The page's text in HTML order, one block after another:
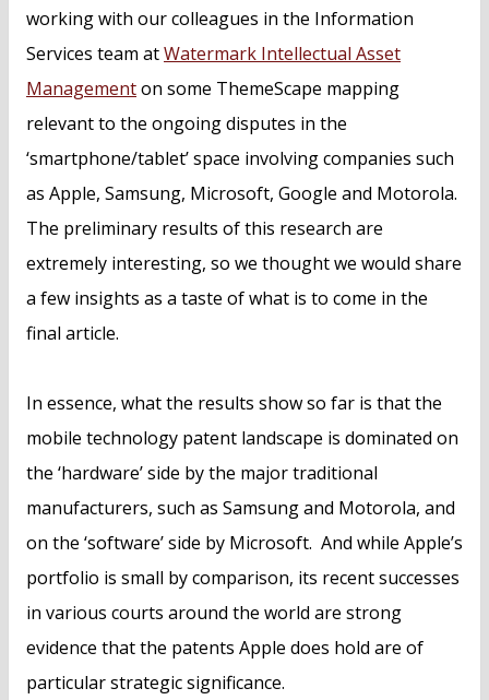
working with our colleagues in the Information
Services team atWatermark Intellectual Asset
Managementon some ThemeScape mapping
relevant to the ongoing disputes in the
‘smartphone/tablet’ space involving companies such
as Apple, Samsung, Microsoft, Google and Motorola.
The preliminary results of this research are
extremely interesting, so we thought we would share
a few insights as a taste of what is to come in the
final article.
In essence, what the results show so far is that the
mobile technology patent landscape is dominated on
the ‘hardware’ side by the major traditional
manufacturers, such as Samsung and Motorola, and
on the ‘software’ side by Microsoft. And while Apple’s
portfolio is small by comparison, its recent successes
in various courts around the world are strong
evidence that the patents Apple does hold are of
particular strategic significance.